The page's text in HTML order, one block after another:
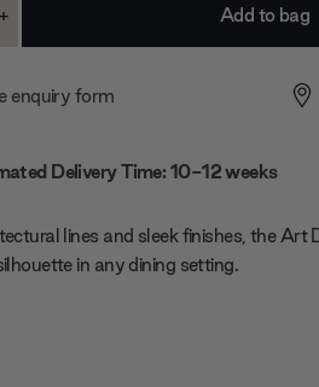
Increase
enquiry form
Delivery Time: 10-12 weeks
lines and sleek finishes, the Art
in any dining setting.